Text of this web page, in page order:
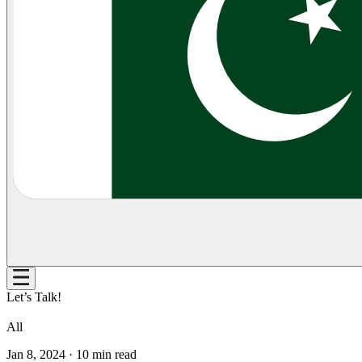
Let’s Talk!
All
Jan 8, 2024 · 10 min read